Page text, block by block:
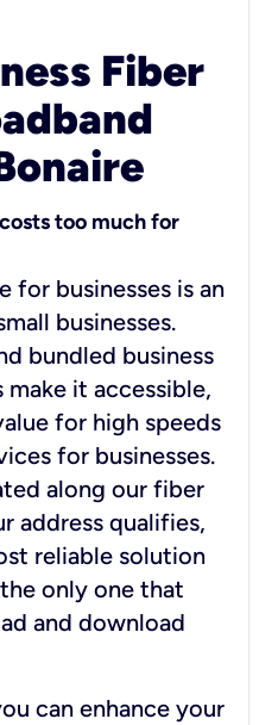
Fiber
too much for
for businesses is an
businesses.
bundled business
it accessible,
for high speeds
for businesses.
along our fiber
address qualifies,
reliable solution
only one that
and download
can enhance your